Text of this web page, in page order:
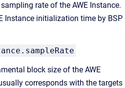
rate of the AWE Instance.
Instance initialization time by BSP
block size of the AWE
corresponds with the targets